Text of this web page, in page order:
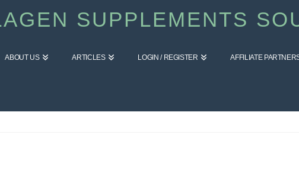
SUPPLEMENTS
ABOUT US ARTICLES LOGIN / REGISTER AFFILIATE